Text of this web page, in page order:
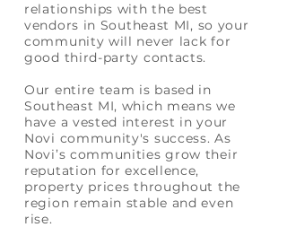
relationships with the best
vendors in Southeast MI, so your
community will never lack for
good third-party contacts.
Our entire team is based in
Southeast MI, which means we
have a vested interest in your
Novi community's success. As
Novi’s communities grow their
reputation for excellence,
property prices throughout the
region remain stable and even
rise.